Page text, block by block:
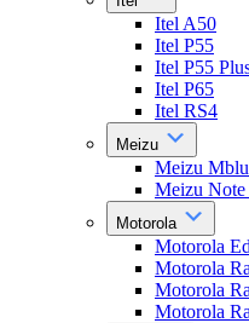
Itel A50
Itel P55
Itel P55
Itel P65
Itel RS4
Meizu
Meizu Mblu
Meizu Note
Motorola
Motorola
Motorola
Motorola
Motorola